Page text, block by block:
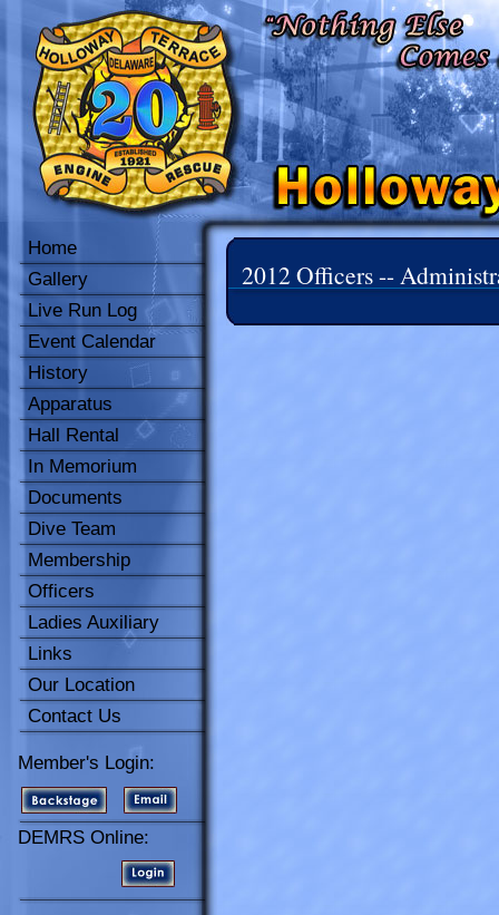
Home
Gallery
Live Run Log
Event Calendar
History
Apparatus
Hall Rental
In Memorium
Documents
Dive Team
Membership
Officers
Ladies Auxiliary
Links
Our Location
Contact Us
Member's Login:
DEMRS Online:
2012 Officers --